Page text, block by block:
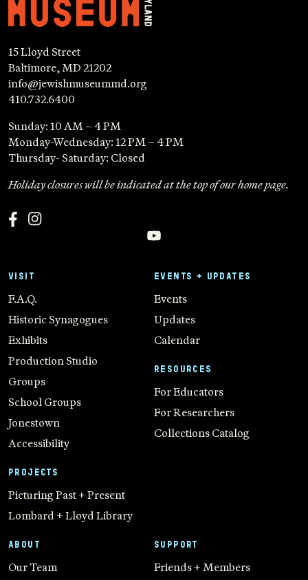
15 Lloyd Street
Baltimore, MD 21202
info@jewishmuseummd.org
410.732.6400
Sunday: 10 AM – 4 PM
Monday-Wednesday: 12 PM – 4 PM
Thursday- Saturday: Closed
Holiday closures will be indicated at the top of our home page.
VISIT
F.A.Q.
Historic Synagogues
Exhibits
Production Studio
Groups
School Groups
Jonestown
Accessibility
PROJECTS
Picturing Past + Present
Lombard + Lloyd Library
EVENTS + UPDATES
Events
Updates
Calendar
RESOURCES
For Educators
For Researchers
Collections Catalog
ABOUT
Our Team
SUPPORT
Friends + Members